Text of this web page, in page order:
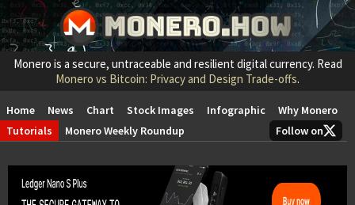
Monero is a secure, untraceable and resilient digital currency. Read
Monero vs Bitcoin: Privacy and Design Trade-offs.
Home News Chart Stock Images Infographic
Why Monero
Tutorials
Monero Weekly Roundup Follow on